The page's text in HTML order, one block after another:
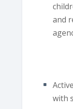
and
with